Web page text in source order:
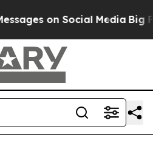
on Social Media Big